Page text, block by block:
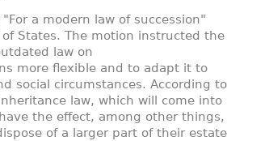
a modern law of succession"
States. The motion instructed the
law on
more flexible and to adapt it to
social circumstances. According to
law, which will come into
the effect, among other things,
of a larger part of their estate